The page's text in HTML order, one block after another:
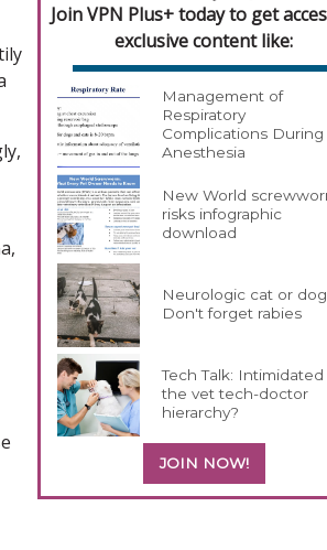
Join VPN Plus+ today to get
exclusive content like:
Management of
Respiratory
Complications During
Anesthesia
New World
risks infographic
download
Neurologic cat or
Don't forget rabies
Tech Talk:
the vet tech-doctor
hierarchy?
JOIN NOW!